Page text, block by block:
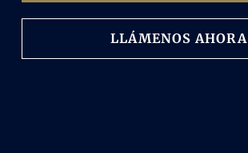
LLÁMENOS AHORA